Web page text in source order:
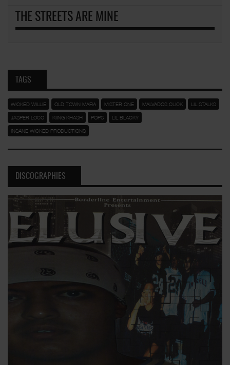
THE STREETS ARE MINE
TAGS
WICKED WILLIE OLD TOWN MAFIA MISTER ONE MALVADOS CLICK LIL STALKS
JASPER LOCO KIING KHASH POPS LIL BLACKY
INSANE WICKED PRODUCTIONS
DISCOGRAPHIES